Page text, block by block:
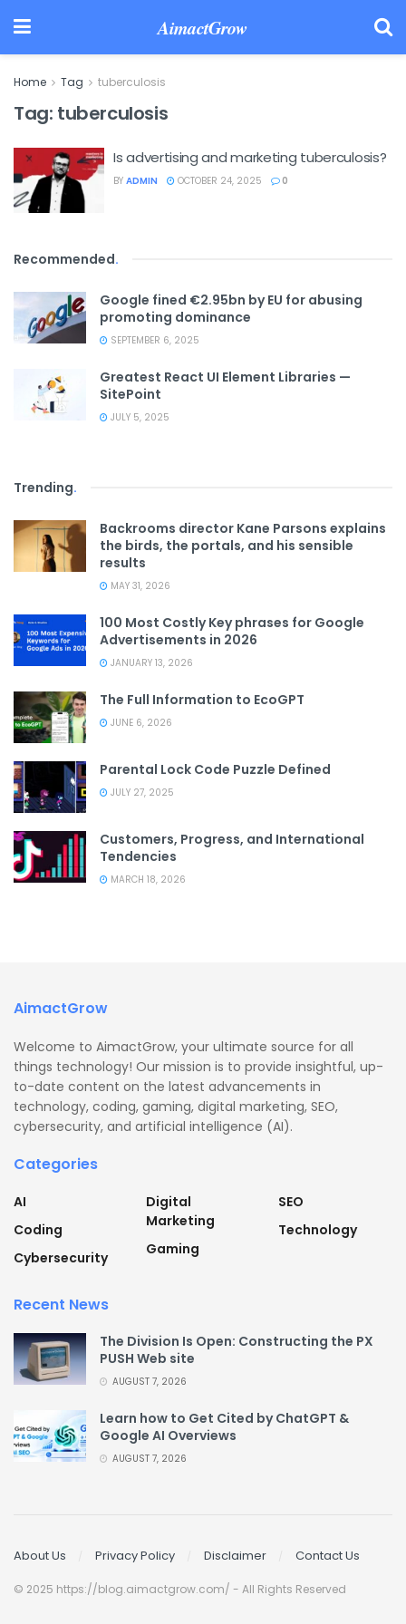
AimactGrow
Home Tag tuberculosis
Tag: tuberculosis
Is advertising and marketing tuberculosis?
BY ADMIN OCTOBER 24, 2025 0
Recommended.
Google fined €2.95bn by EU for abusing
promoting dominance
SEPTEMBER 6, 2025
Greatest React UI Element Libraries —
SitePoint
JULY 5, 2025
Trending.
Backrooms director Kane Parsons explains
the birds, the portals, and his sensible
results
MAY 31, 2026
100 Most Costly Key phrases for Google
Advertisements in 2026
JANUARY 13, 2026
The Full Information to EcoGPT
JUNE 6, 2026
Parental Lock Code Puzzle Defined
JULY 27, 2025
Customers, Progress, and International
Tendencies
MARCH 18, 2026
AimactGrow
Welcome to AimactGrow, your ultimate source for all
things technology! Our mission is to provide insightful, up-
to-date content on the latest advancements in
technology, coding, gaming, digital marketing, SEO,
cybersecurity, and artificial intelligence (AI).
Categories
AI
Coding
Cybersecurity
Digital
Marketing
Gaming
SEO
Technology
Recent News
The Division Is Open: Constructing the PX
PUSH Web site
AUGUST 7, 2026
Learn how to Get Cited by ChatGPT &
Google AI Overviews
AUGUST 7, 2026
About Us Privacy Policy Disclaimer Contact Us
© 2025 https://blog.aimactgrow.com/ - All Rights Reserved